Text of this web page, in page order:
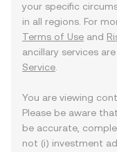
your specific
in all regions. For
Terms of Use and
ancillary services
Service
You are viewing
Please be aware
be accurate,
not (i) investment